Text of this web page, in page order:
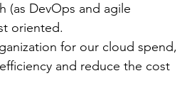
(as DevOps and agile
oriented.
for our cloud spend,
and reduce the cost